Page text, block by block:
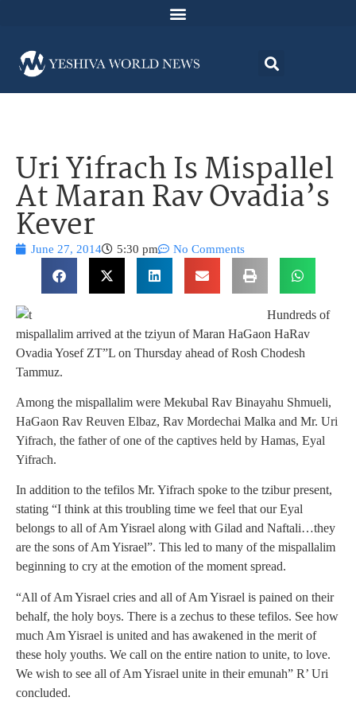
Uri Yifrach Is Mispallel
At Maran Rav Ovadia’s
Kever
June 27, 2014 5:30 pm No Comments
Hundreds of
mispallalim arrived at the tziyun of Maran HaGaon HaRav
Ovadia Yosef ZT”L on Thursday ahead of Rosh Chodesh
Tammuz.
Among the mispallalim were Mekubal Rav Binayahu Shmueli,
HaGaon Rav Reuven Elbaz, Rav Mordechai Malka and Mr. Uri
Yifrach, the father of one of the captives held by Hamas, Eyal
Yifrach.
In addition to the tefilos Mr. Yifrach spoke to the tzibur present,
stating “I think at this troubling time we feel that our Eyal
belongs to all of Am Yisrael along with Gilad and Naftali…they
are the sons of Am Yisrael”. This led to many of the mispallalim
beginning to cry at the emotion of the moment spread.
“All of Am Yisrael cries and all of Am Yisrael is pained on their
behalf, the holy boys. There is a zechus to these tefilos. See how
much Am Yisrael is united and has awakened in the merit of
these holy youths. We call on the entire nation to unite, to love.
We wish to see all of Am Yisrael unite in their emunah” R’ Uri
concluded.